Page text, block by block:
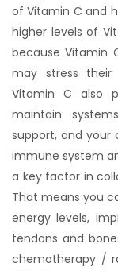
of Vitamin C and
higher levels of
because Vitamin
may stress their
Vitamin C also
maintain
support, and your
immune system
a key factor in
That means you
energy levels,
tendons and
chemotherapy /